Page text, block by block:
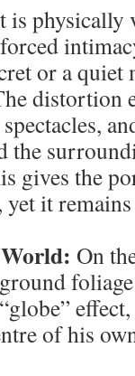
is physically
or a
distortion
the
gives the
it
On
of his